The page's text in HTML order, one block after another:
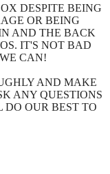
DESPITE BEING
OR BEING
AND THE BACK
IT'S NOT BAD
CAN!
AND MAKE
ANY QUESTIONS
DO OUR BEST TO